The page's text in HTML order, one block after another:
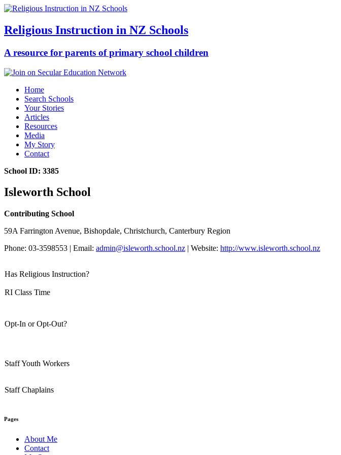
Religious Instruction in NZ Schools
A resource for parents of primary school children
Home
Search Schools
Your Stories
Articles
Resources
Media
My Story
Contact
School ID: 3385
Isleworth School
Contributing School
59A Farrington Avenue, Bishopdale, Christchurch, Canterbury Region
Phone: 03-3598553 | Email: admin@isleworth.school.nz | Website: http://www.isleworth.school.nz
Has Religious Instruction?
RI Class Time
Opt-In or Opt-Out?
Staff Youth Workers
Staff Chaplains
Pages
About Me
Contact